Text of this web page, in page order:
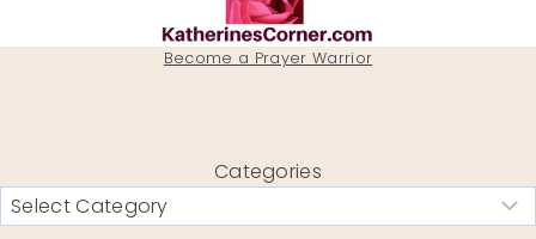
Become a Prayer Warrior
Categories